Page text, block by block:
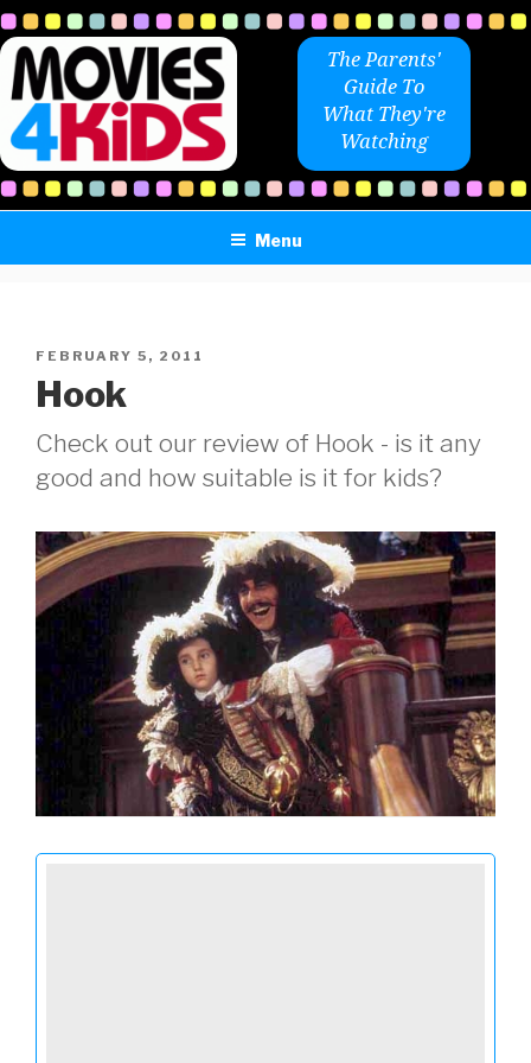
Skip
to
content
The Parents'
Guide To
What They're
Watching
Menu
POSTED
FEBRUARY 5, 2011
Hook
Check out our review of Hook - is it any
good and how suitable is it for kids?